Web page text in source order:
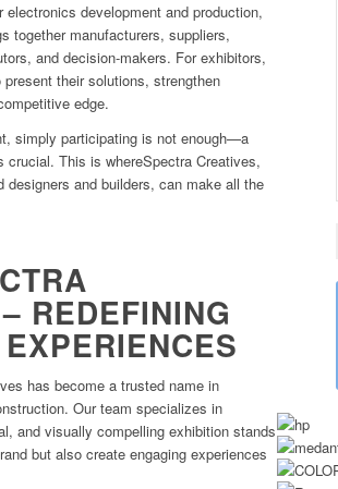
electronics development and production,
together manufacturers, suppliers,
and decision-makers. For exhibitors,
their solutions, strengthen
edge.
simply participating is not enough—a
crucial. This is whereSpectra Creatives,
designers and builders, can make all the
REDEFINING
has become a trusted name in
Our team specializes in
and visually compelling exhibition stands
but also create engaging experiences